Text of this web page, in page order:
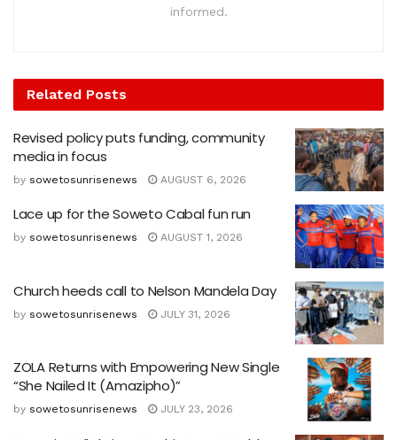
informed.
Related Posts
Revised policy puts funding, community
media in focus
by sowetosunrisenews AUGUST 6, 2026
Lace up for the Soweto Cabal fun run
by sowetosunrisenews AUGUST 1, 2026
Church heeds call to Nelson Mandela Day
by sowetosunrisenews JULY 31, 2026
ZOLA Returns with Empowering New Single
“She Nailed It (Amazipho)”
by sowetosunrisenews JULY 23, 2026